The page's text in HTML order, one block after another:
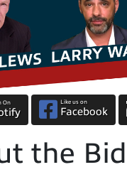
On Like us on
Facebook
the